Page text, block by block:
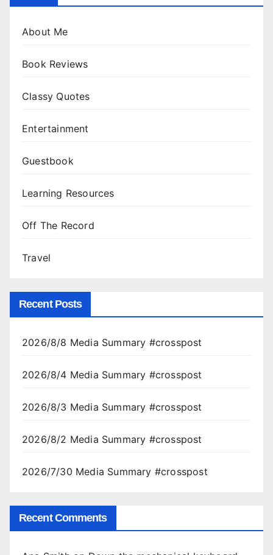
About Me
Book Reviews
Classy Quotes
Entertainment
Guestbook
Learning Resources
Off The Record
Travel
Recent Posts
2026/8/8 Media Summary #crosspost
2026/8/4 Media Summary #crosspost
2026/8/3 Media Summary #crosspost
2026/8/2 Media Summary #crosspost
2026/7/30 Media Summary #crosspost
Recent Comments